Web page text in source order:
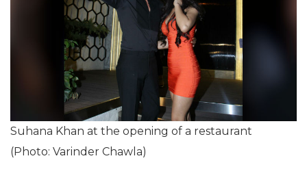
Suhana Khan at the opening of a restaurant
(Photo: Varinder Chawla)